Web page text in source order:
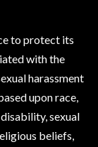
to protect its
with the
harassment
upon race,
sexual
beliefs,